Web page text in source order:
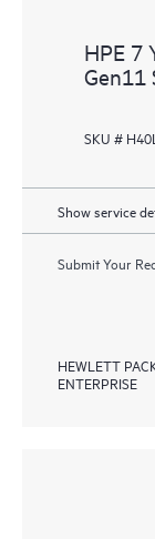
HPE 7
Gen11
SKU #
Show service
Submit Your
HEWLETT
ENTERPRISE